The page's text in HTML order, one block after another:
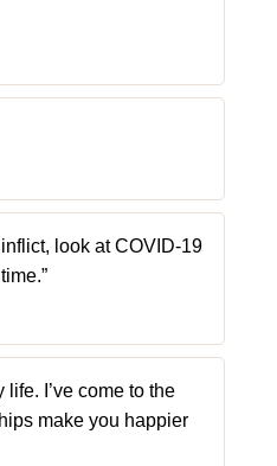
look at COVID-19
I’ve come to the
make you happier